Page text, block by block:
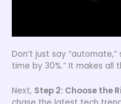
Don’t just say
time by 30%.” It makes all
Next, Step 2: Choose the